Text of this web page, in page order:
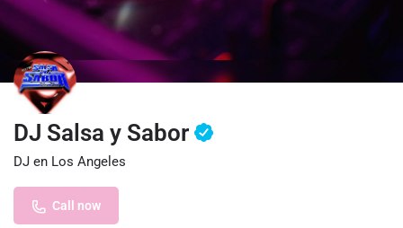
DJ Salsa y Sabor
DJ en Los Angeles
Call now